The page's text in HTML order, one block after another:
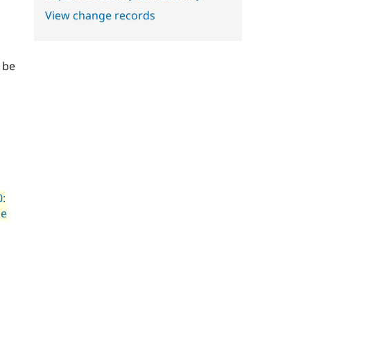
View change records